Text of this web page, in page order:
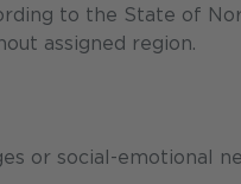
to the State of
assigned region.
or social-emotional